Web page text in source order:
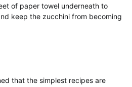
of paper towel underneath to
keep the zucchini from becoming
that the simplest recipes are